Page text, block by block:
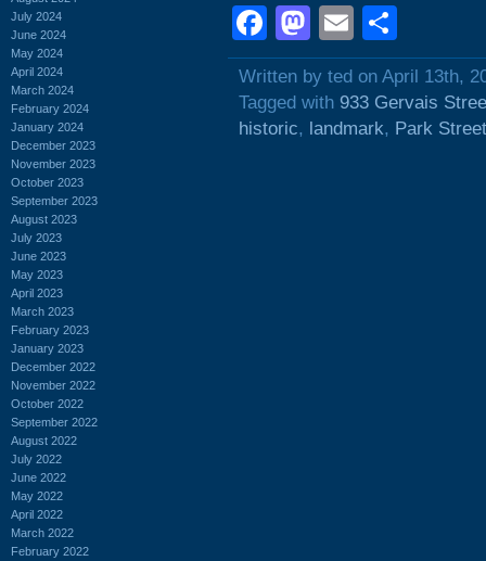
July 2024
June 2024
May 2024
April 2024
March 2024
February 2024
January 2024
December 2023
November 2023
October 2023
September 2023
August 2023
July 2023
June 2023
May 2023
April 2023
March 2023
February 2023
January 2023
December 2022
November 2022
October 2022
September 2022
August 2022
July 2022
June 2022
May 2022
April 2022
March 2022
February 2022
Facebook
Mastodon
Email
Written by ted on April 13th,
Tagged with 933 Gervais
historic, landmark, Park Street